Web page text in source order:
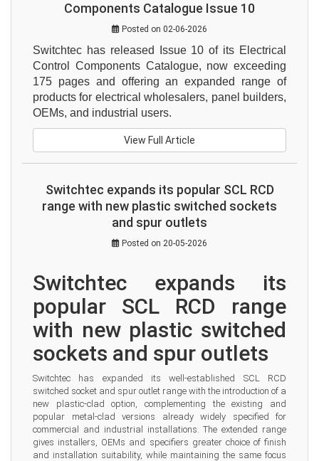
Components Catalogue Issue 10
Posted on 02-06-2026
Switchtec has released Issue 10 of its Electrical
Control Components Catalogue, now exceeding
175 pages and offering an expanded range of
products for electrical wholesalers, panel builders,
OEMs, and industrial users.
View Full Article
Switchtec expands its popular SCL RCD
range with new plastic switched sockets
and spur outlets
Posted on 20-05-2026
Switchtec expands its
popular SCL RCD range
with new plastic switched
sockets and spur outlets
Switchtec has expanded its well-established SCL RCD
switched socket and spur outlet range with the introduction of a
new plastic-clad option, complementing the existing and
popular metal-clad versions already widely specified for
commercial and industrial installations. The extended range
gives installers, OEMs and specifiers greater choice of finish
and installation suitability, while maintaining the same focus